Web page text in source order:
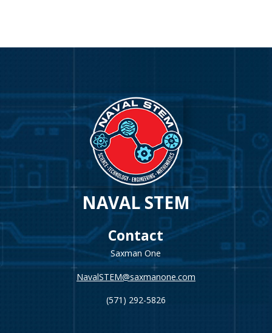
NAVAL STEM
Contact
Saxman One
NavalSTEM@saxmanone.com
(571) 292-5826